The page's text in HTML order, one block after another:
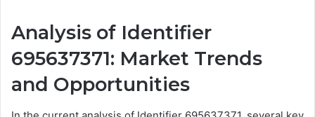
Analysis of Identifier
695637371: Market Trends
and Opportunities